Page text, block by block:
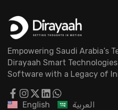
Empowering Saudi Arabia’s
Dirayaah Smart
Software with a Legacy of
English العربية